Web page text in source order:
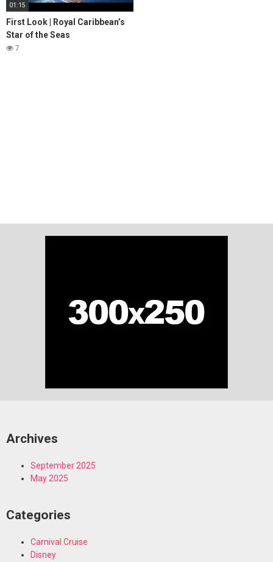
01:15
First Look | Royal Caribbean’s
Star of the Seas
7
Archives
September 2025
May 2025
Categories
Carnival Cruise
Disney